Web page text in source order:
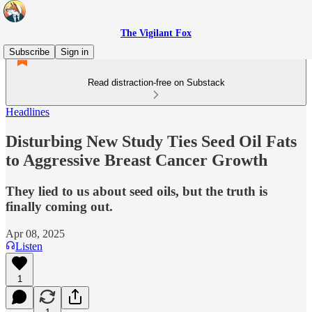
The Vigilant Fox
Subscribe
Sign in
Read distraction-free on Substack
Headlines
Disturbing New Study Ties Seed Oil Fats
to Aggressive Breast Cancer Growth
They lied to us about seed oils, but the truth is
finally coming out.
Apr 08, 2025
Listen
1